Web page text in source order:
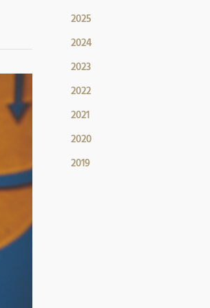
2025
2024
2023
2022
2021
2020
2019